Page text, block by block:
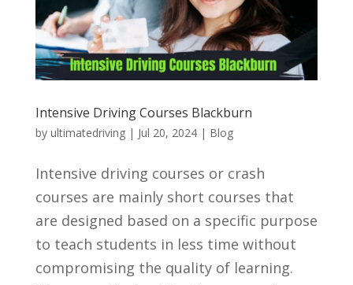
Intensive Driving Courses Blackburn
by ultimatedriving| Jul 20, 2024| Blog
Intensive driving courses or crash
courses are mainly short courses that
are designed based on a specific purpose
to teach students in less time without
compromising the quality of learning.